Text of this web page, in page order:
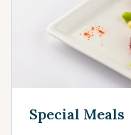
Special Meals